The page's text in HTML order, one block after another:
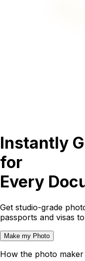
Instantly
for
Every
Get studio-grade
passports and visas
Make my Photo
How the photo